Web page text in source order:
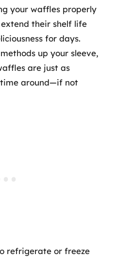
your waffles properly
their shelf life
for days.
up your sleeve,
are just as
around—if not
refrigerate or freeze